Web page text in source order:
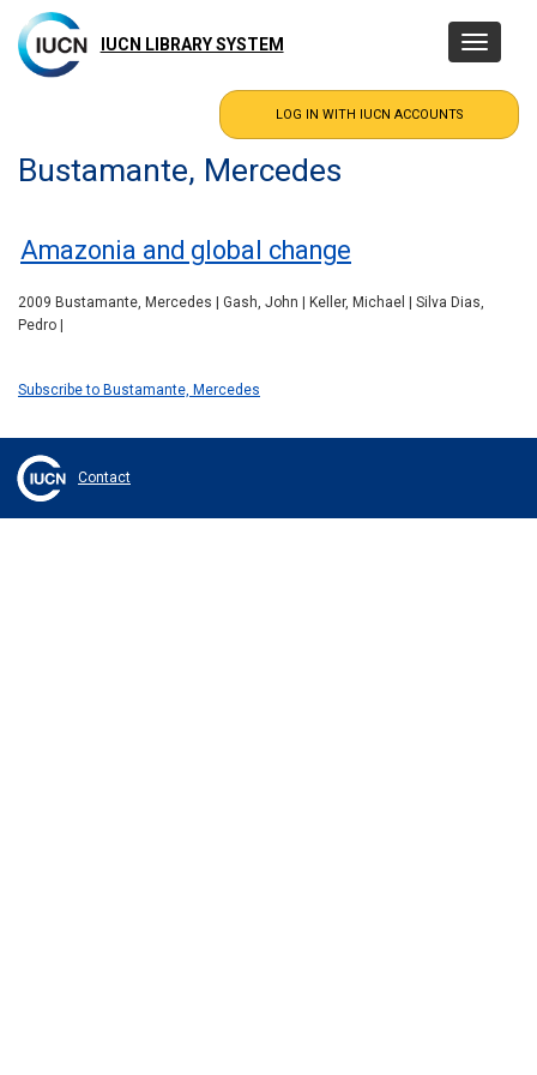
main
content
IUCN LIBRARY SYSTEM
Toggle
Bustamante, Mercedes
Amazonia and global change
2009 Bustamante, Mercedes | Gash, John | Keller, Michael | Silva Dias,
Pedro |
Subscribe to Bustamante, Mercedes
Contact